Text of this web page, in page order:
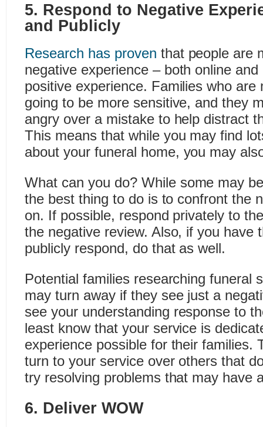
5. Respond to Negative
and Publicly
Research has proven that people are
negative experience – both online
positive experience. Families who are
going to be more sensitive, and they
angry over a mistake to help distract
This means that while you may find
about your funeral home, you may
What can you do? While some may
the best thing to do is to confront the
on. If possible, respond privately to
the negative review. Also, if you have
publicly respond, do that as well.
Potential families researching funeral
may turn away if they see just a
see your understanding response to
least know that your service is
experience possible for their families.
turn to your service over others that
try resolving problems that may have
6. Deliver WOW